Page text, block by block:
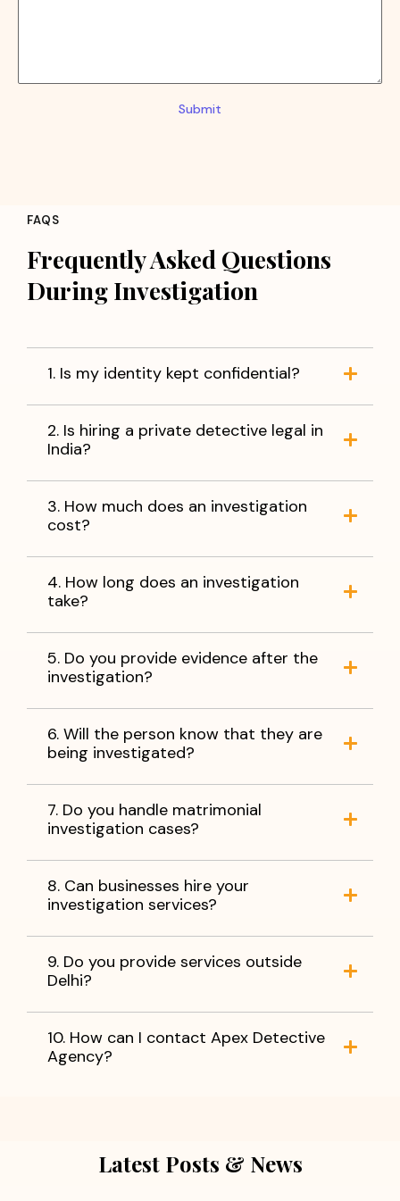
Submit
FAQS
Frequently Asked Questions
During Investigation
1. Is my identity kept confidential?
2. Is hiring a private detective legal in
India?
3. How much does an investigation
cost?
4. How long does an investigation
take?
5. Do you provide evidence after the
investigation?
6. Will the person know that they are
being investigated?
7. Do you handle matrimonial
investigation cases?
8. Can businesses hire your
investigation services?
9. Do you provide services outside
Delhi?
10. How can I contact Apex Detective
Agency?
Latest Posts & News